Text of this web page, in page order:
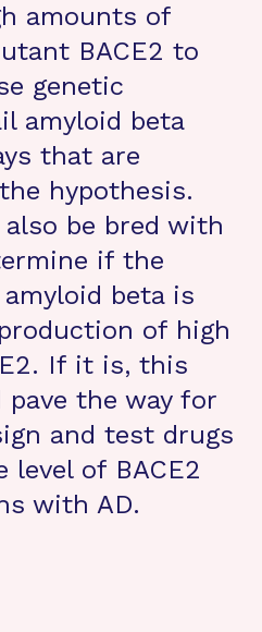
amounts of
BACE2 to
genetic
amyloid beta
that are
hypothesis.
be bred with
if the
beta is
of high
If it is, this
pave the way for
and test drugs
of BACE2
with AD.